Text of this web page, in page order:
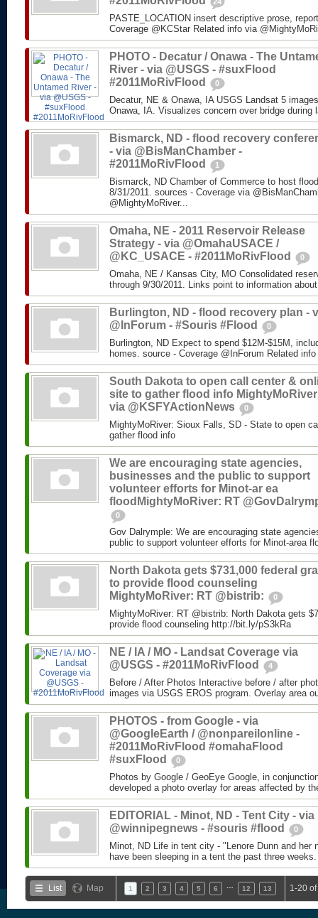
PASTE_LOCATION insert descriptive prose,
Coverage @KCStar Related info via
PHOTO - Decatur / Onawa - The
River - via @USGS - #suxFlood
#2011MoRivFlood
0
Decatur, NE & Onawa, IA USGS Landsat 5
Onawa, IA. Visualizes concern over bridge during
Bismarck, ND - flood recovery
- via @BisManChamber -
#2011MoRivFlood
1
Bismarck, ND Chamber of Commerce to host
8/31/2011. sources - Coverage via
@MightyMoRiver...
Omaha, NE - 2011 Reservoir Release
Strategy - via @OmahaUSACE /
@KC_USACE - #2011MoRivFlood
0
Omaha, NE / Kansas City, MO Consolidated
through 9/30/2011. Links point to information
Burlington, ND - flood recovery plan -
@InForum - #Souris #Flood
0
Burlington, ND Expect to spend $12M-$15M,
homes. source - Coverage @InForum Related
South Dakota to open call center &
site to gather flood info
via @KSFYActionNews
0
MightyMoRiver: Sioux Falls, SD - State to open
gather flood info
We are encouraging state agencies,
businesses and the public to support
volunteer efforts for Minot-ar ea
floodMightyMoRiver: RT
0
Gov Dalrymple: We are encouraging state
public to support volunteer efforts for Minot-area
North Dakota gets $731,000 federal
to provide flood counseling
MightyMoRiver: RT @bistrib:
0
MightyMoRiver: RT @bistrib: North Dakota gets
provide flood counseling http://bit.ly/pS3kRa
NE / IA / MO - Landsat Coverage via
@USGS - #2011MoRivFlood
4
Before / After Photos Interactive before / after
images via USGS EROS program. Overlay area
PHOTOS - from Google - via
@GoogleEarth / @nonpareilonline -
#2011MoRivFlood #omahaFlood
#suxFlood
0
Photos by Google / GeoEye Google, in
developed a photo overlay for areas affected by
EDITORIAL - Minot, ND - Tent City - via
@winnipegnews - #souris #flood
0
Minot, ND Life in tent city - "Lenore Dunn and her
have been sleeping in a tent the past three
List Map 1 2 3 4 5 6 12 13 1-20